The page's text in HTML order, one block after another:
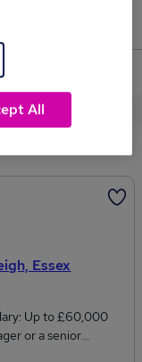
(£55,232).
jobs
Essex
Up to £60,000
or a senior
the next step into a
All